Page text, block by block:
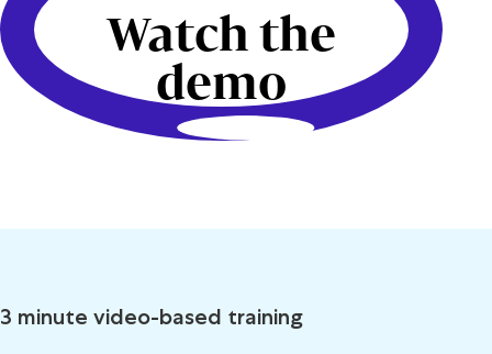
Watch the
demo
3 minute video-based training